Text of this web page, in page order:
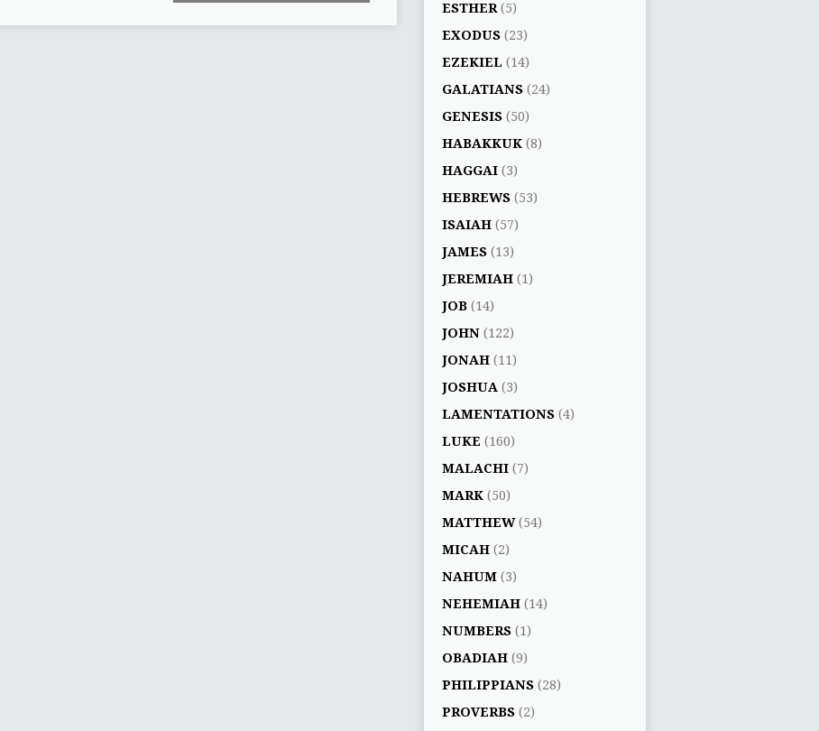
ESTHER (5)
EXODUS (23)
EZEKIEL (14)
GALATIANS (24)
GENESIS (50)
HABAKKUK (8)
HAGGAI (3)
HEBREWS (53)
ISAIAH (57)
JAMES (13)
JEREMIAH (1)
JOB (14)
JOHN (122)
JONAH (11)
JOSHUA (3)
LAMENTATIONS (4)
LUKE (160)
MALACHI (7)
MARK (50)
MATTHEW(54)
MICAH (2)
NAHUM (3)
NEHEMIAH (14)
NUMBERS (1)
OBADIAH (9)
PHILIPPIANS (28)
PROVERBS (2)